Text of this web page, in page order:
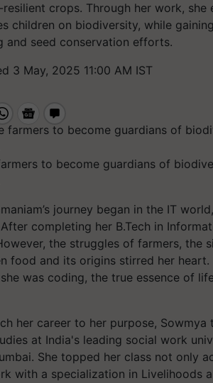
crops. Through her work,
children on biodiversity, while
and seed conservation efforts.
3 May, 2025 11:00 AM IST
to become guardians of
journey began in the IT
completing her B.Tech in
the struggles of farmers, the
food and its origins stirred her
was coding, the true essence of
her career to her purpose,
at India's leading social work
She topped her class not only
with a specialization in Livelihoods